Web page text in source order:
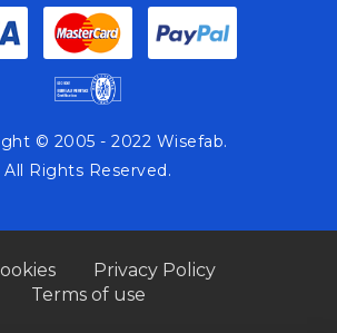
© 2005 - 2022 Wisefab.
All Rights Reserved.
Privacy Policy
Terms of use